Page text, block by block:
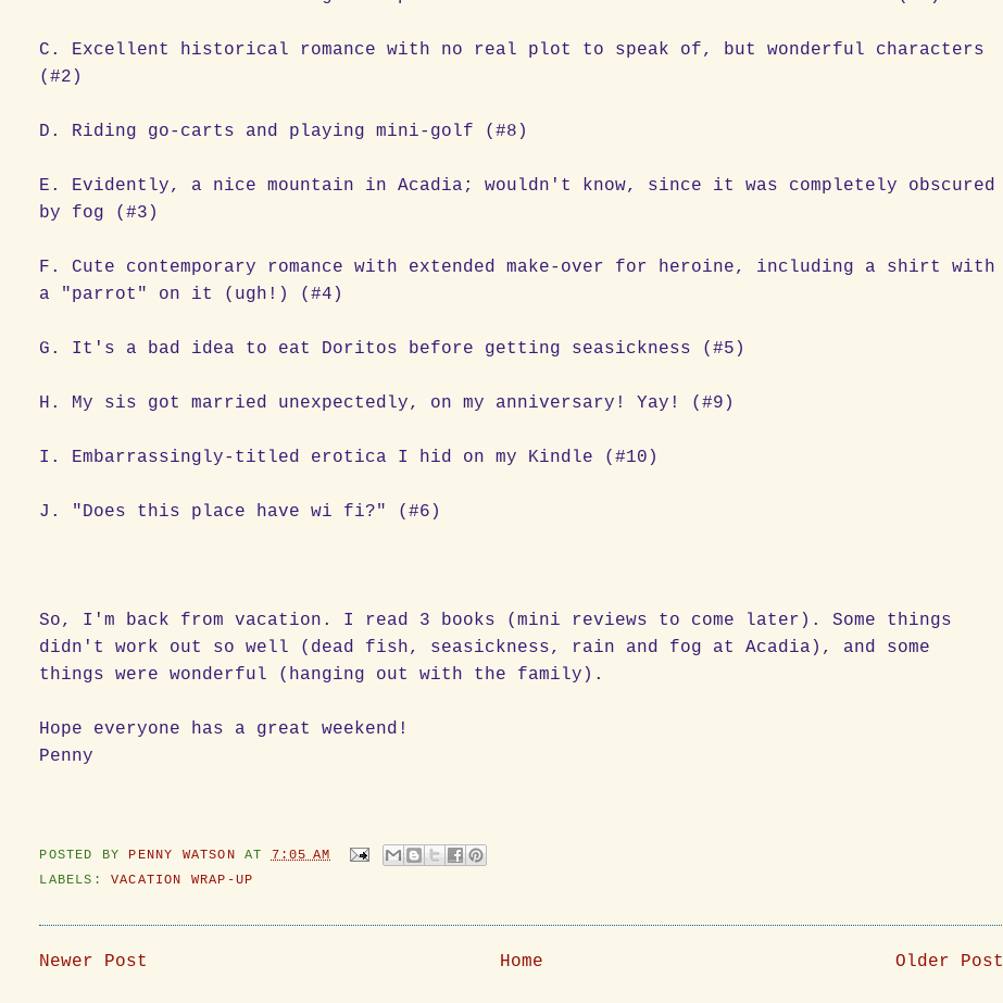
C. Excellent historical romance with no real plot to speak of, but wonderful characters
(#2)
D. Riding go-carts and playing mini-golf (#8)
E. Evidently, a nice mountain in Acadia; wouldn't know, since it was completely obscured
by fog (#3)
F. Cute contemporary romance with extended make-over for heroine, including a shirt with
a "parrot" on it (ugh!) (#4)
G. It's a bad idea to eat Doritos before getting seasickness (#5)
H. My sis got married unexpectedly, on my anniversary! Yay! (#9)
I. Embarrassingly-titled erotica I hid on my Kindle (#10)
J. "Does this place have wi fi?" (#6)
So, I'm back from vacation. I read 3 books (mini reviews to come later). Some things
didn't work out so well (dead fish, seasickness, rain and fog at Acadia), and some
things were wonderful (hanging out with the family).
Hope everyone has a great weekend!
Penny
POSTED BY PENNY WATSONAT 7:05 AM
LABELS:VACATION WRAP-UP
Newer Post Older Post
Home